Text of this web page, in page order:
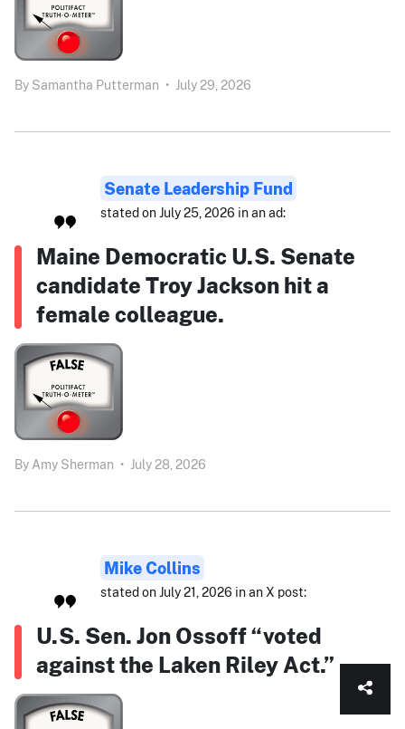
By Samantha Putterman • July 29, 2026
Senate Leadership Fund
stated on July 25, 2026 in an ad:
Maine Democratic U.S. Senate
candidate Troy Jackson hit a
female colleague.
By Amy Sherman • July 28, 2026
Mike Collins
stated on July 21, 2026 in an X post:
U.S. Sen. Jon Ossoff “voted
against the Laken Riley Act.”